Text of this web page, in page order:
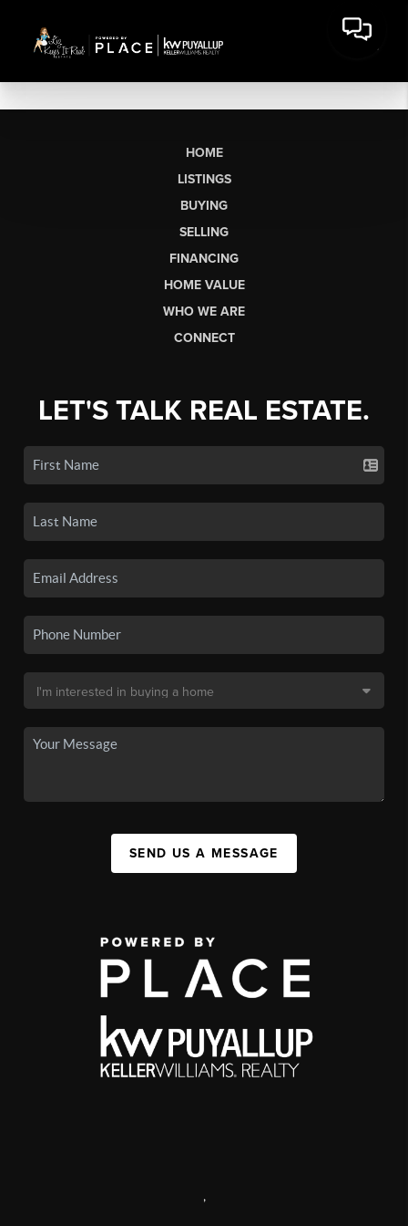
HOME
LISTINGS
BUYING
SELLING
FINANCING
HOME VALUE
WHO WE ARE
CONNECT
LET'S TALK REAL ESTATE.
SEND US A MESSAGE
,